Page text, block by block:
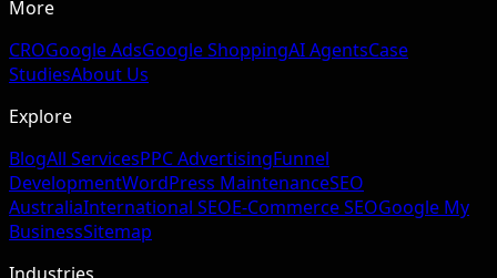
More
CROGoogle AdsGoogle ShoppingAI AgentsCase
StudiesAbout Us
Explore
BlogAll ServicesPPC AdvertisingFunnel
DevelopmentWordPress MaintenanceSEO
AustraliaInternational SEOE-Commerce SEOGoogle My
BusinessSitemap